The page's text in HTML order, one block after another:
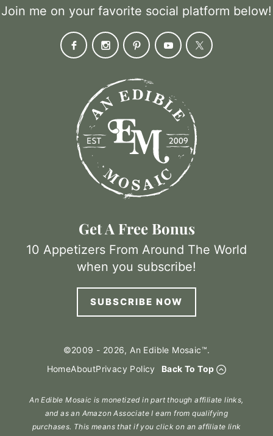
Join me on your favorite social platform below!
Get A Free Bonus
10 Appetizers From Around The World
when you subscribe!
SUBSCRIBE NOW
©2009 - 2026, An Edible Mosaic™.
HomeAboutPrivacy Policy Back To Top
An Edible Mosaic is monetized in part though affiliate links,
and as an Amazon Associate I earn from qualifying
purchases. This means that if you click on an affiliate link